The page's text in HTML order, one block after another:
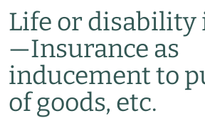
Life or disability
—Insurance as
inducement to
of goods, etc.